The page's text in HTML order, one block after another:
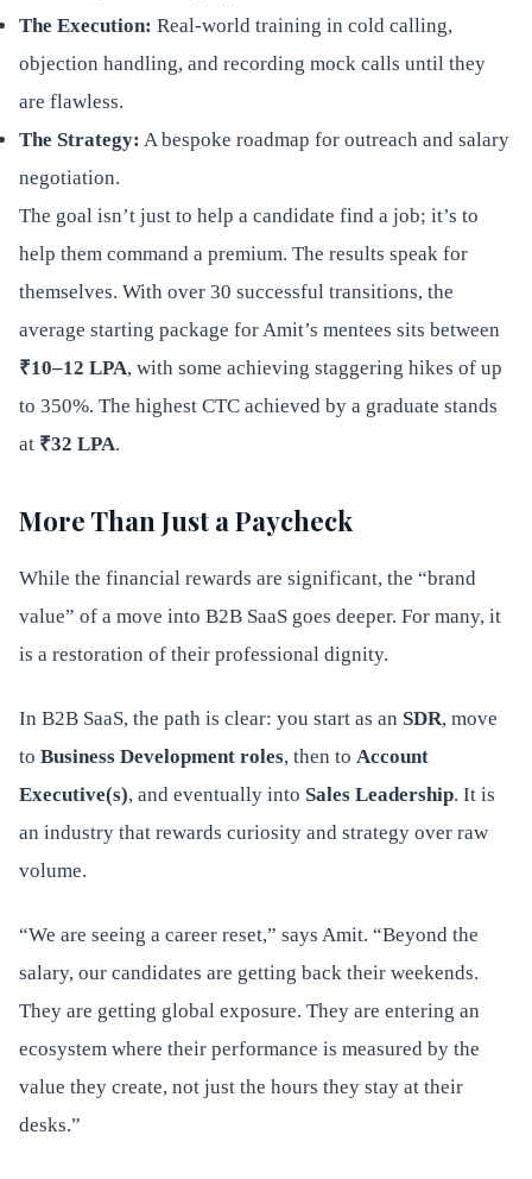
The Execution: Real-world training in cold calling,
objection handling, and recording mock calls until they
are flawless.
The Strategy: A bespoke roadmap for outreach and salary
negotiation.
The goal isn’t just to help a candidate find a job; it’s to
help them command a premium. The results speak for
themselves. With over 30 successful transitions, the
average starting package for Amit’s mentees sits between
₹10–12 LPA, with some achieving staggering hikes of up
to 350%. The highest CTC achieved by a graduate stands
at ₹32 LPA.
More Than Just a Paycheck
While the financial rewards are significant, the “brand
value” of a move into B2B SaaS goes deeper. For many, it
is a restoration of their professional dignity.
In B2B SaaS, the path is clear: you start as an SDR, move
to Business Development roles, then to Account
Executive(s), and eventually into Sales Leadership. It is
an industry that rewards curiosity and strategy over raw
volume.
“We are seeing a career reset,” says Amit. “Beyond the
salary, our candidates are getting back their weekends.
They are getting global exposure. They are entering an
ecosystem where their performance is measured by the
value they create, not just the hours they stay at their
desks.”